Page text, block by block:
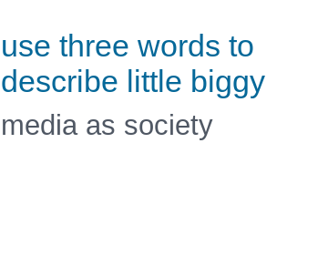
use three words to
describe little biggy
media as society